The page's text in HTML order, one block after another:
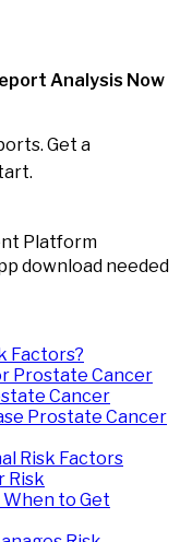
Analysis Now
Get a
Platform
download needed
Factors?
Prostate Cancer
Cancer
Prostate Cancer
Risk Factors
Risk
to Get